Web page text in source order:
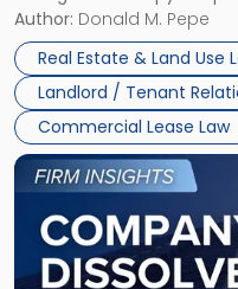
the tenant’s contractual
Whether unpaid or future
three factors: the lease’s
Author: Donald M. Pepe
Real Estate & Land Use
Landlord / Tenant
Commercial Lease Law
in
New
Jersey
and
New
York"
Link
to
post
with
title